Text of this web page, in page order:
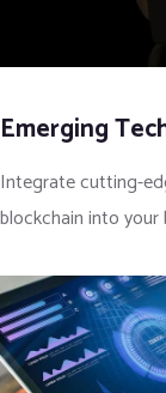
Emerging
Integrate cutting-
blockchain into your